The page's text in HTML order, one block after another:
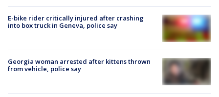
E-bike rider critically injured after crashing
into box truck in Geneva, police say
Georgia woman arrested after kittens thrown
from vehicle, police say